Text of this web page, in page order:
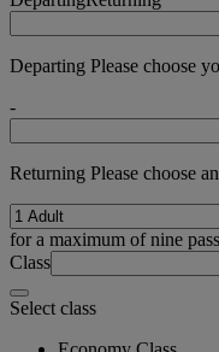
Departing Please choose
-
Returning Please choose
for a maximum of nine
Class
Select class